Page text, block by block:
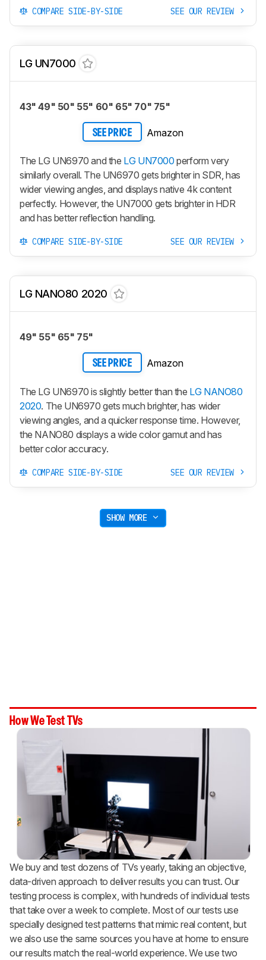
COMPARE SIDE-BY-SIDE SEE OUR REVIEW
LG UN7000
43" 49" 50" 55" 60" 65" 70" 75"
SEE PRICE Amazon
The LG UN6970 and the LG UN7000 perform very
similarly overall. The UN6970 gets brighter in SDR, has
wider viewing angles, and displays native 4k content
perfectly. However, the UN7000 gets brighter in HDR
and has better reflection handling.
COMPARE SIDE-BY-SIDE SEE OUR REVIEW
LG NANO80 2020
49" 55" 65" 75"
SEE PRICE Amazon
The LG UN6970 is slightly better than the LG NANO80
2020. The UN6970 gets much brighter, has wider
viewing angles, and a quicker response time. However,
the NANO80 displays a wide color gamut and has
better color accuracy.
COMPARE SIDE-BY-SIDE SEE OUR REVIEW
SHOW MORE
How We Test TVs
We buy and test dozens of TVs yearly, taking an objective,
data-driven approach to deliver results you can trust. Our
testing process is complex, with hundreds of individual tests
that take over a week to complete. Most of our tests use
specially designed test patterns that mimic real content, but
we also use the same sources you have at home to ensure
our results match the real-world experience. We use two